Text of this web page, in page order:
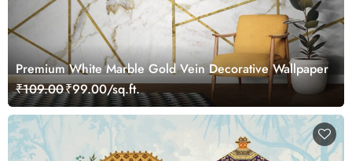
Premium White Marble Gold Vein Decorative Wallpaper
₹109.00₹99.00/sq.ft.